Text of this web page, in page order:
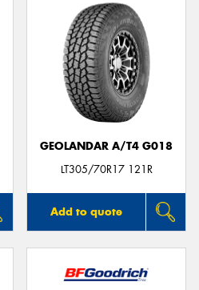
GEOLANDAR A/T4 G018
LT305/70R17 121R
Add to quote